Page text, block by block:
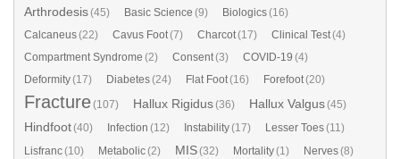
Arthrodesis(45) Basic Science (9) Biologics(16)
Calcaneus(22) Cavus Foot(7) Charcot(17) Clinical Test(4)
Compartment Syndrome (2) Consent(3) COVID-19 (4)
Deformity(17) Diabetes(24) Flat Foot(16) Forefoot(20)
Fracture(107) Hallux Rigidus(36) Hallux Valgus(45)
Hindfoot(40) Infection (12) Instability(17) Lesser Toes(11)
Lisfranc(10) Metabolic(2) MIS(32) Mortality(1) Nerves(8)